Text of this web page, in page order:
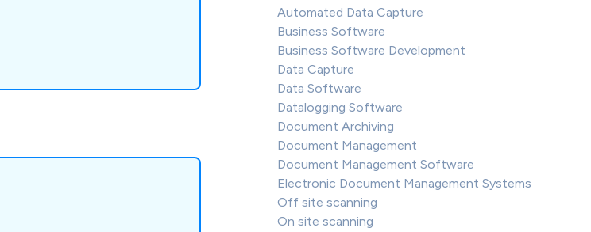
Automated Data Capture
Business Software
Business Software Development
Data Capture
Data Software
Datalogging Software
Document Archiving
Document Management
Document Management Software
Electronic Document Management Systems
Off site scanning
On site scanning